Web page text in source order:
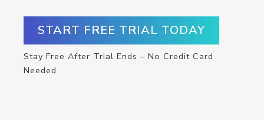
START FREE TRIAL TODAY
Stay Free After Trial Ends – No Credit Card
Needed